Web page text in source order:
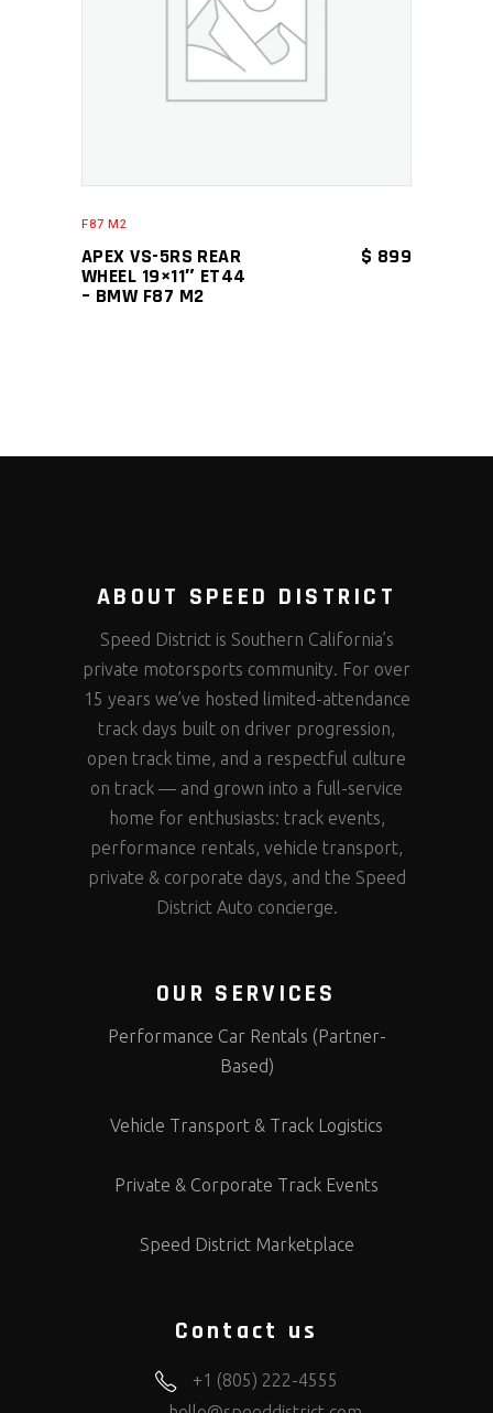
ADD TO CART
F87 M2
APEX VS-5RS REAR
WHEEL 19×11″ ET44
– BMW F87 M2
$ 899
ABOUT SPEED DISTRICT
Speed District is Southern California’s
private motorsports community. For over
15 years we’ve hosted limited-attendance
track days built on driver progression,
open track time, and a respectful culture
on track — and grown into a full-service
home for enthusiasts: track events,
performance rentals, vehicle transport,
private & corporate days, and the Speed
District Auto concierge.
OUR SERVICES
Performance Car Rentals (Partner-
Based)
Vehicle Transport & Track Logistics
Private & Corporate Track Events
Speed District Marketplace
Contact us
+1 (805) 222-4555